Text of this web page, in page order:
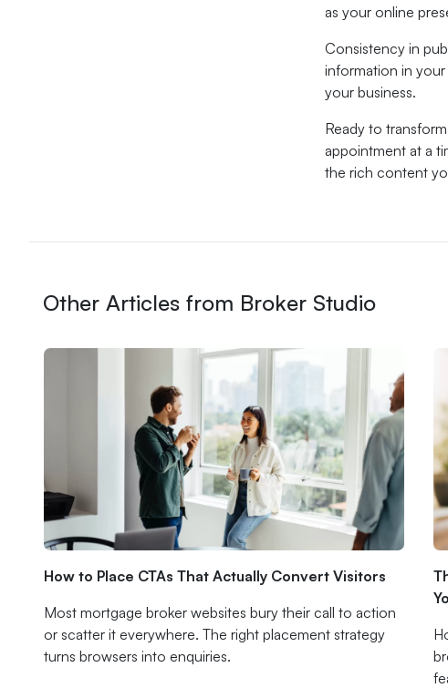
as your online
Consistency in
information in your
your business.
Ready to
appointment at a
the rich content
Other Articles from Broker Studio
How to Place CTAs That Actually Convert Visitors
Most mortgage broker websites bury their call to action
or scatter it everywhere. The right placement strategy
turns browsers into enquiries.